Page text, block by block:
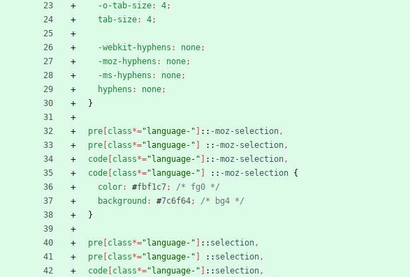
-o-tab-size: 4;
tab-size: 4;
-webkit-hyphens : none;
-moz-hyphens : none;
-ms-hyphens : none;
hyphens : none;
}
pre class*="language-" :: -moz-selection,
pre class*="language-" :: -moz-selection,
code class*="language-" :: -moz-selection,
code class*="language-" :: -moz-selection {
color: #fbf1c7;
/* fg0 */
background : #7c6f64;
/* bg4 */
}
pre class*="language-" :: selection,
pre class*="language-" :: selection,
code class*="language-" :: selection,